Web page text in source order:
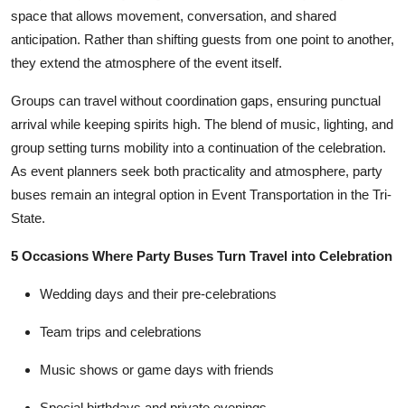
space that allows movement, conversation, and shared
anticipation. Rather than shifting guests from one point to another,
they extend the atmosphere of the event itself.
Groups can travel without coordination gaps, ensuring punctual
arrival while keeping spirits high. The blend of music, lighting, and
group setting turns mobility into a continuation of the celebration.
As event planners seek both practicality and atmosphere, party
buses remain an integral option in Event Transportation in the Tri-
State.
5 Occasions Where Party Buses Turn Travel into Celebration
Wedding days and their pre-celebrations
Team trips and celebrations
Music shows or game days with friends